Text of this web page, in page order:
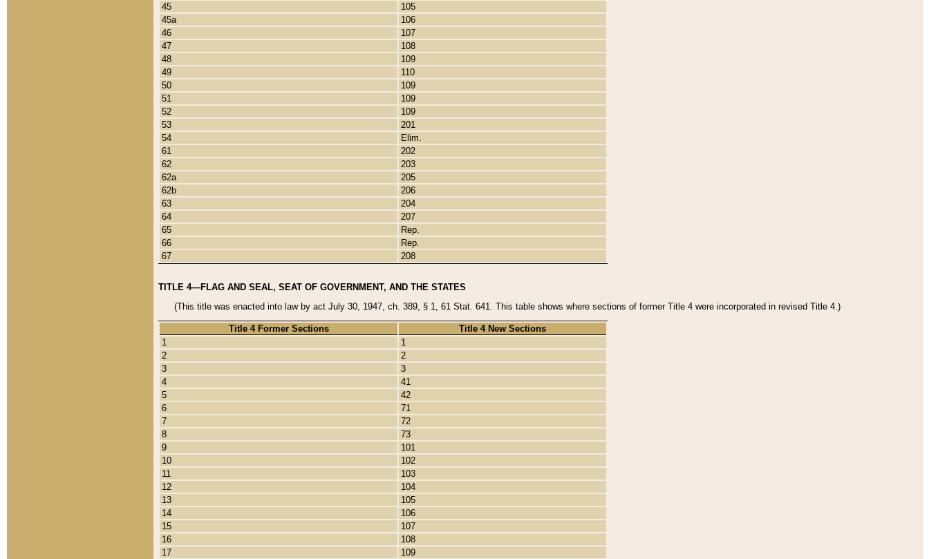
45
105
45a
106
46
107
47
108
48
109
49
110
50
109
51
109
52
109
53
201
54
Elim.
61
202
62
203
62a
205
62b
206
63
204
64
207
65
Rep.
66
Rep.
67
208
TITLE 4—FLAG AND SEAL, SEAT OF GOVERNMENT, AND THE STATES
(This title was enacted into law by act July 30, 1947, ch. 389, § 1, 61 Stat. 641. This table shows where sections of former Title 4 were incorporated in revised Title 4.)
Title 4 Former Sections
Title 4 New Sections
1
1
2
2
3
3
4
41
5
42
6
71
7
72
8
73
9
101
10
102
11
103
12
104
13
105
14
106
15
107
16
108
17
109